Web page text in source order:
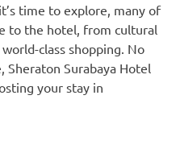
time to explore, many of
to the hotel, from cultural
class shopping. No
Surabaya Hotel
your stay in